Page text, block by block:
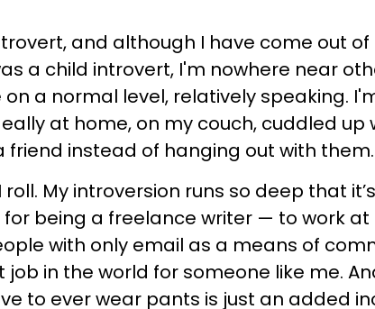
and although I have come out
a child introvert, I'm nowhere near
on a normal level, relatively speaking.
at home, on my couch, cuddled up
friend instead of hanging out with them.
roll. My introversion runs so deep that
for being a freelance writer — to work
with only email as a means of
job in the world for someone like me.
to ever wear pants is just an added